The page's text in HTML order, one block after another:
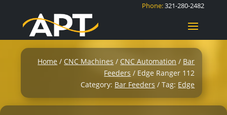
Phone:321-280-2482
Home /CNC Machines / CNC Automation / Bar
Feeders / Edge Ranger 112
Category: Bar Feeders Tag: Edge